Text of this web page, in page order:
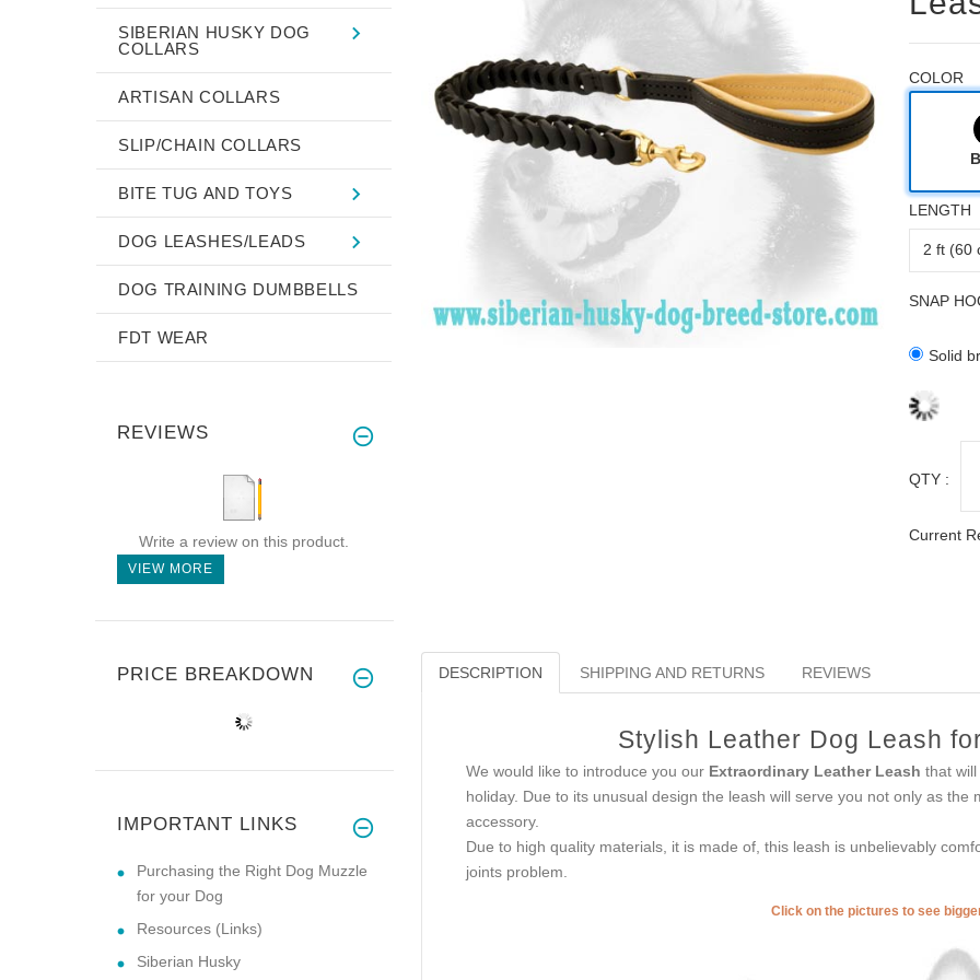
COLOR
LENGTH
SNAP
Solid
QTY :
Current
DESCRIPTION SHIPPING AND RETURNS REVIEWS
Stylish Leather Dog Leash
We would like to introduce you our Extraordinary Leather Leash that
holiday. Due to its unusual design the leash will serve you not only as
accessory.
Due to high quality materials, it is made of, this leash is unbelievably
joints problem.
Click on the pictures to see
SIBERIAN HUSKY DOG
COLLARS
ARTISAN COLLARS
SLIP/CHAIN COLLARS
BITE TUG AND TOYS
DOG LEASHES/LEADS
DOG TRAINING DUMBBELLS
FDT WEAR
REVIEWS
Write a review on this product.
VIEW MORE
PRICE BREAKDOWN
IMPORTANT LINKS
Purchasing the Right Dog Muzzle
for your Dog
Resources (Links)
Siberian Husky